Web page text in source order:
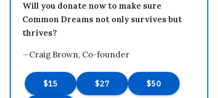
Will you donate now to make sure
Common Dreams not only survives but
thrives?
—Craig Brown, Co-founder